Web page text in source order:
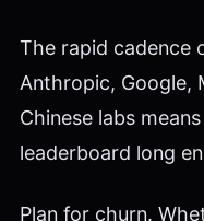
The rapid cadence
Anthropic, Google,
Chinese labs
leaderboard long
Plan for churn.